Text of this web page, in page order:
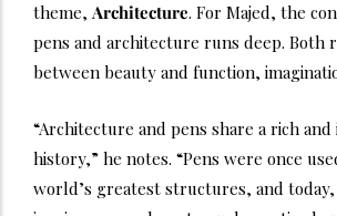
theme, Architecture. For Majed, the
pens and architecture runs deep. Both
between beauty and function,
“Architecture and pens share a rich
history,” he notes. “Pens were once
world’s greatest structures, and